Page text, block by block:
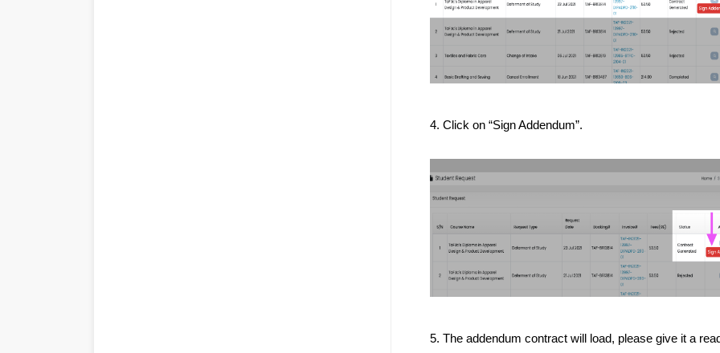
4. Click on “Sign Addendum”.
5. The addendum contract will load, please give it a